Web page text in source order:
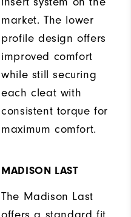
market. The lower
profile design offers
improved comfort
while still securing
each cleat with
consistent torque for
maximum comfort.
MADISON LAST
The Madison Last